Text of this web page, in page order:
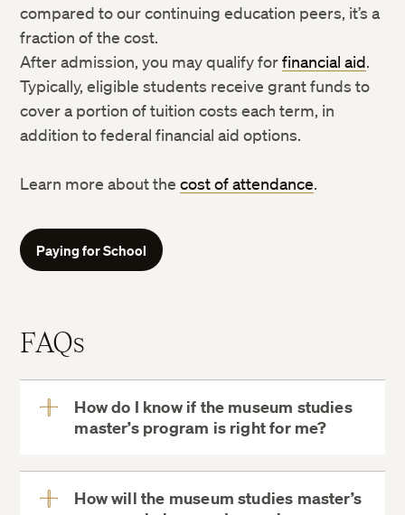
compared to our continuing education peers, it’s a
fraction of the cost.
After admission, you may qualify forfinancial aid.
Typically, eligible students receive grant funds to
cover a portion of tuition costs each term, in
addition to federal financial aid options.
Learn more about thecost of attendance.
Paying for School
FAQs
How do I know if the museum studies
master’s program is right for me?
View
How will the museum studies master’s